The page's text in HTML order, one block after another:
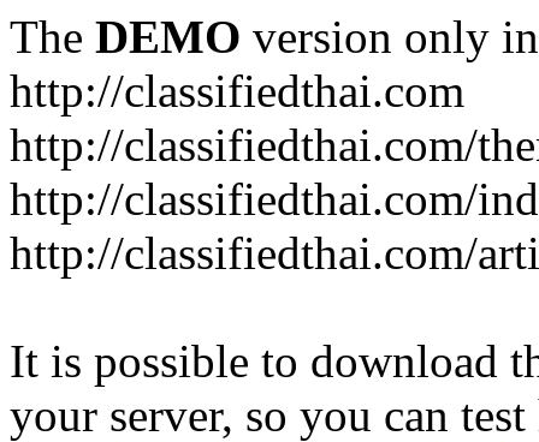
The DEMO version only
http://classifiedthai.com
http://classifiedthai.com/
http://classifiedthai.com/
http://classifiedthai.com/
It is possible to download
your server, so you can